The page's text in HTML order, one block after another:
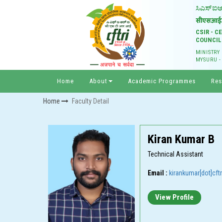
CSIR -
MYSURU
Home About Academic Programmes
Home Faculty Detail
Kiran Kumar B
Technical Assistant
Email :
View Profile